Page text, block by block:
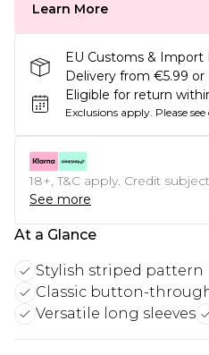
Learn More
EU Customs & Import
Delivery from €5.99
Eligible for return
Exclusions apply. Please
18+, T&C apply. Credit
See more
At a Glance
Stylish striped pattern
Classic button-
Versatile long sleeves